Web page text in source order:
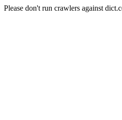
Please don't run crawlers against